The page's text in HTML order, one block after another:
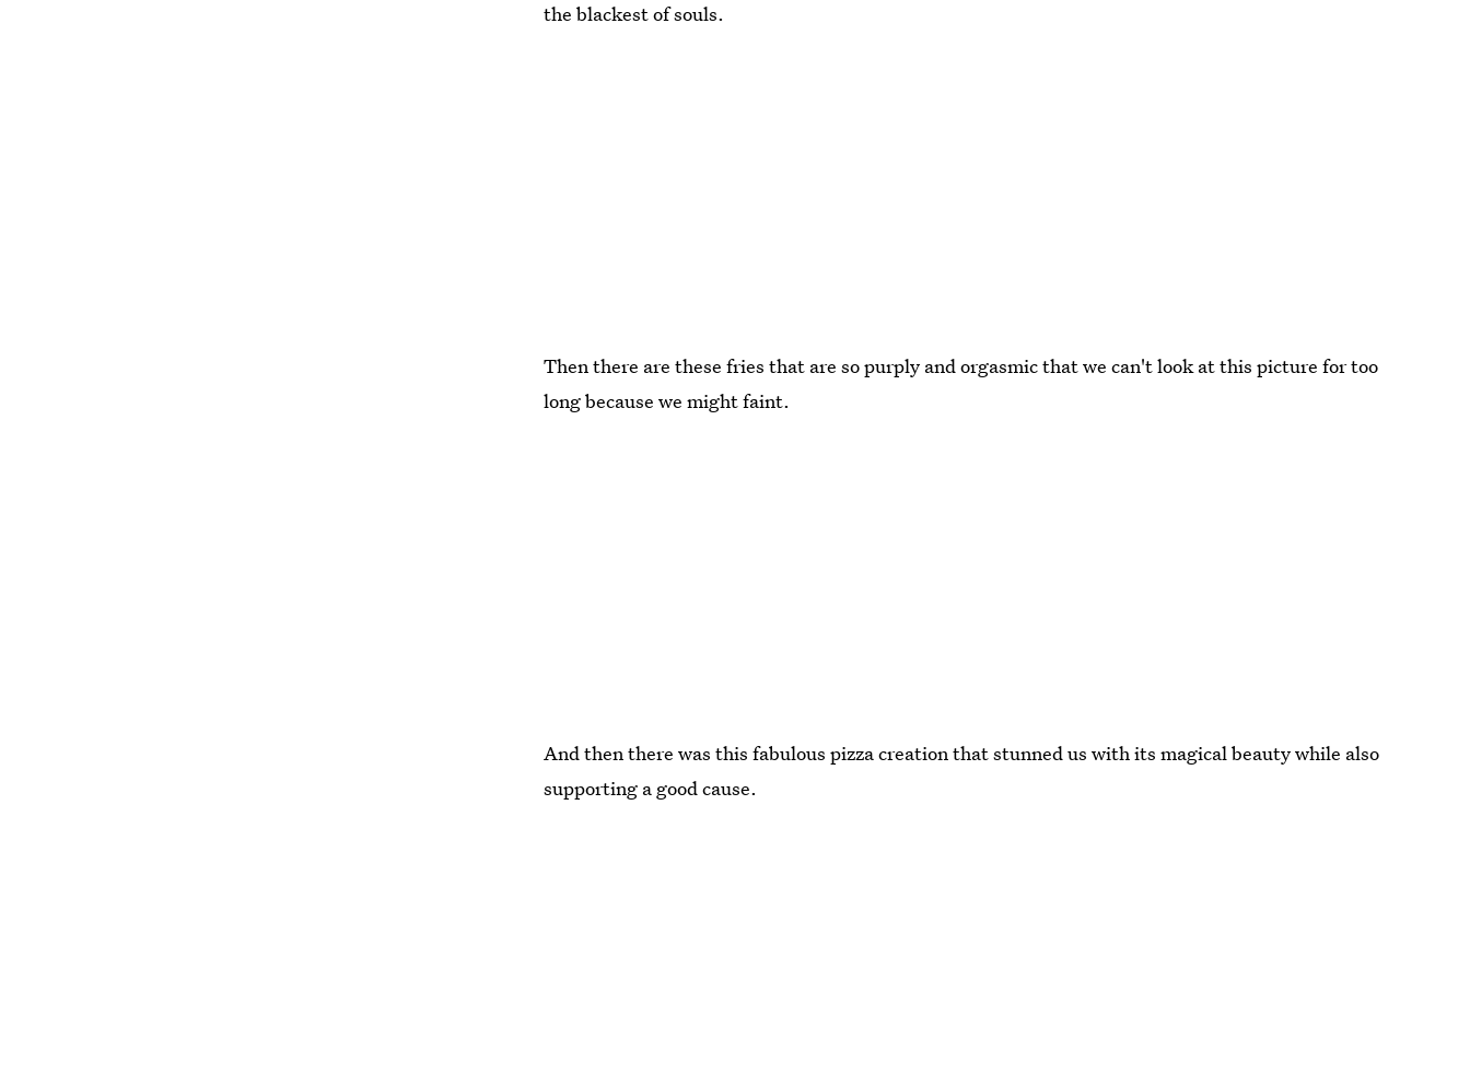
the blackest of souls.
Then there are these fries that are so purply and orgasmic that we can't look at this picture for too
long because we might faint.
And then there was this fabulous pizza creation that stunned us with its magical beauty while also
supporting a good cause.